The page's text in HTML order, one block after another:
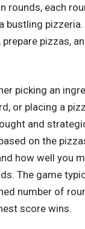
rounds, each
bustling pizzeria.
pizzas,
picking an
or placing a
and
on the
how well you
The game
number of
score wins.